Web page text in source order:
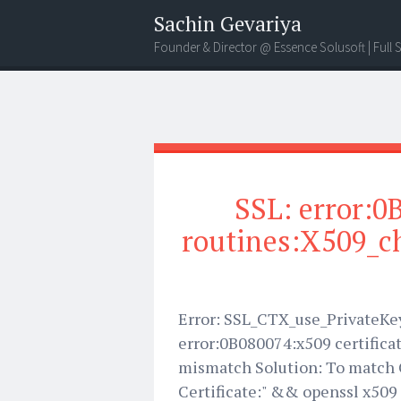
Sachin Gevariya
Founder & Director @ Essence Solusoft |
SSL:
Error:
error:0B080074:x509
mismatch Solution: To match
Certificate:" && openssl